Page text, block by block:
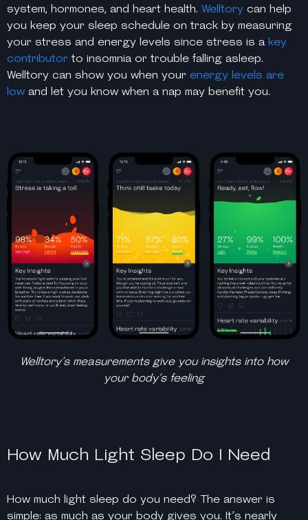
system, hormones, and heart health. Welltory can help
you keep your sleep schedule on track by measuring
your stress and energy levels since stress is a key
contributor to insomnia or trouble falling asleep.
Welltory can show you when your energy levels are
low and let you know when a nap may benefit you.
Welltory’s measurements give you insights into how
your body’s feeling
How Much Light Sleep Do I Need
How much light sleep do you need? The answer is
simple: as much as your body gives you. It’s nearly